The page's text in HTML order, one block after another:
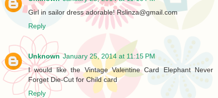
Girl in sailor dress adorable! Rslinza@gmail.com
Reply
Unknown January 25, 2014 at 11:15 PM
I would like the Vintage Valentine Card Elephant Never
Forget Die-Cut for Child card
Reply